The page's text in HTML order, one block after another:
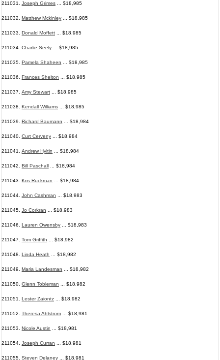
211031. Joseph Grimes ... $18,985
211032. Matthew Mckinley ... $18,985
211033. Donald Moffett ... $18,985
211034. Charlie Seely ... $18,985
211035. Pamela Shaheen ... $18,985
211036. Frances Shelton ... $18,985
211037. Amy Stewart ... $18,985
211038. Kendall Williams ... $18,985
211039. Richard Baumann ... $18,984
211040. Curt Cerveny ... $18,984
211041. Andrew Hyltin ... $18,984
211042. Bill Paschall ... $18,984
211043. Kris Ruckman ... $18,984
211044. John Cashman ... $18,983
211045. Jo Corkran ... $18,983
211046. Lauren Owensby ... $18,983
211047. Tom Griffith ... $18,982
211048. Linda Heath ... $18,982
211049. Maria Landesman ... $18,982
211050. Glenn Tobleman ... $18,982
211051. Lester Zaiontz ... $18,982
211052. Theresa Ahlstrom ... $18,981
211053. Nicole Austin ... $18,981
211054. Joseph Curran ... $18,981
211055. Steven Delaney ... $18,981